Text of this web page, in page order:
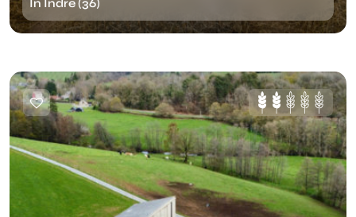
In Indre (36)